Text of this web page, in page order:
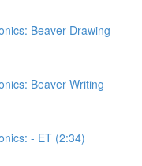
Beaver Drawing
Beaver Writing
- ET (2:34)